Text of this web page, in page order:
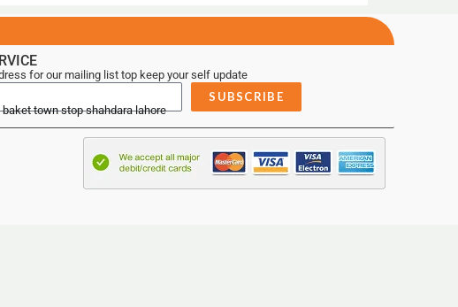
for our mailing list top keep your self update
SUBSCRIBE
town stop shahdara lahore